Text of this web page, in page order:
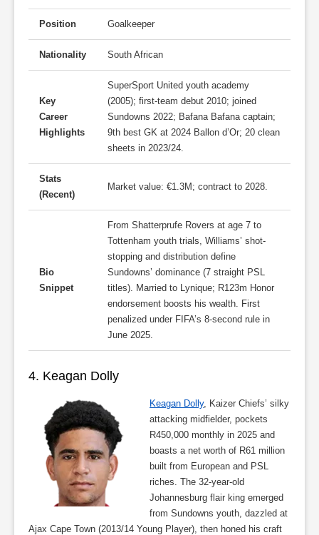
Position Goalkeeper
Nationality South African
Key
Career
Highlights
SuperSport United youth academy
(2005); first-team debut 2010; joined
Sundowns 2022; Bafana Bafana captain;
9th best GK at 2024 Ballon d’Or; 20 clean
sheets in 2023/24.
Stats
(Recent)
Market value: €1.3M; contract to 2028.
Bio
Snippet
From Shatterprufe Rovers at age 7 to
Tottenham youth trials, Williams’ shot-
stopping and distribution define
Sundowns’ dominance (7 straight PSL
titles). Married to Lynique; R123m Honor
endorsement boosts his wealth. First
penalized under FIFA’s 8-second rule in
June 2025.
4. Keagan Dolly
Keagan Dolly, Kaizer Chiefs’ silky
attacking midfielder, pockets
R450,000 monthly in 2025 and
boasts a net worth of R61 million
built from European and PSL
riches. The 32-year-old
Johannesburg flair king emerged
from Sundowns youth, dazzled at
Ajax Cape Town (2013/14 Young Player), then honed his craft